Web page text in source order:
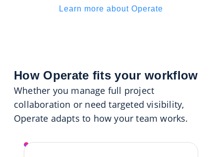
Learn more about Operate
How Operate fits your workflow
Whether you manage full project
collaboration or need targeted visibility,
Operate adapts to how your team works.